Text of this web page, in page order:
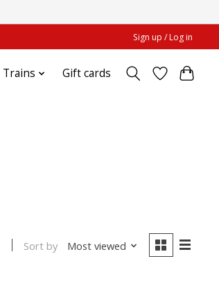
Sign up / Log in
Trains Gift cards
Sort by Most viewed